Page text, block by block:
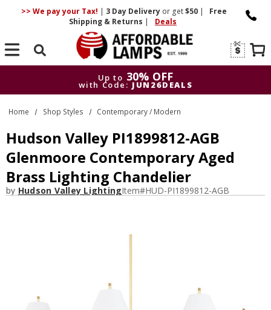
>> We pay your Tax! | 3 DayDelivery or get$50 |
Free
Shipping & Returns | Deals
Search
Up to 30% OFF
with Code: JUN26DEALS
Up to
30% OFF
with Code: JUN26DEALS
Home Shop Styles Contemporary / Modern
Hudson Valley PI1899812-AGB
Glenmoore Contemporary Aged
Brass Lighting Chandelier
by Hudson Valley LightingItem#HUD-PI1899812-AGB